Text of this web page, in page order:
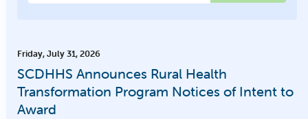
Friday, July 31, 2026
SCDHHS Announces Rural Health
Transformation Program Notices of Intent to
Award